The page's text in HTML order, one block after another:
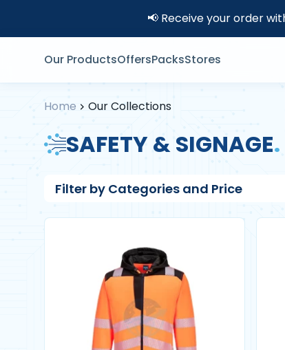
📢 Receive your order
Our ProductsOffersPacksStores
Home Our Collections
SAFETY & SIGNAGE.
Filter by Categories and Price